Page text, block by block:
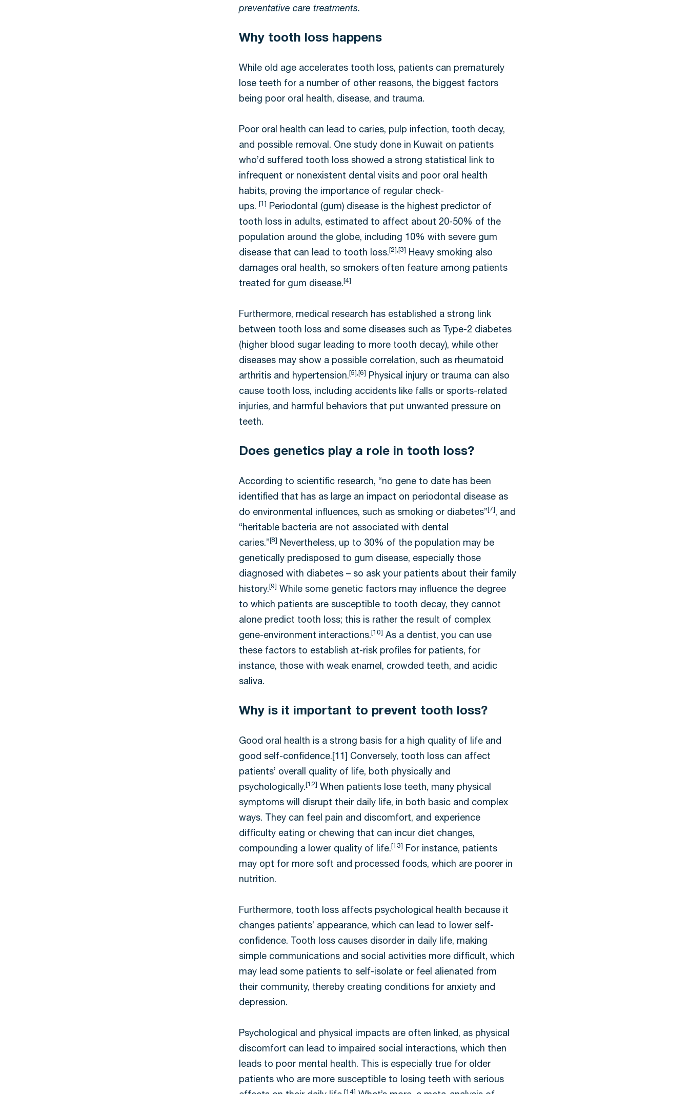
preventative care treatments.
Why tooth loss happens
While old age accelerates tooth loss, patients can prematurely
lose teeth for a number of other reasons, the biggest factors
being poor oral health, disease, and trauma.
Poor oral health can lead to caries, pulp infection, tooth decay,
and possible removal. One study done in Kuwait on patients
who’d suffered tooth loss showed a strong statistical link to
infrequent or nonexistent dental visits and poor oral health
habits, proving the importance of regular check-
ups. [1]
Periodontal (gum) disease is the highest predictor of
tooth loss in adults, estimated to affect about 20-50% of the
population around the globe, including 10% with severe gum
disease that can lead to tooth loss. [2],[3]
Heavy smoking also
damages oral health, so smokers often feature among patients
treated for gum disease. [4]
Furthermore, medical research has established a strong link
between tooth loss and some diseases such as Type-2 diabetes
(higher blood sugar leading to more tooth decay), while other
diseases may show a possible correlation, such as rheumatoid
arthritis and hypertension. [5],[6]
Physical injury or trauma can also
cause tooth loss, including accidents like falls or sports-related
injuries, and harmful behaviors that put unwanted pressure on
teeth.
Does genetics play a role in tooth loss?
According to scientific research, “no gene to date has been
identified that has as large an impact on periodontal disease as
do environmental influences, such as smoking or diabetes” [7] , and
“heritable bacteria are not associated with dental
caries.” [8]
Nevertheless, up to 30% of the population may be
genetically predisposed to gum disease, especially those
diagnosed with diabetes – so ask your patients about their family
history. [9]
While some genetic factors may influence the degree
to which patients are susceptible to tooth decay, they cannot
alone predict tooth loss; this is rather the result of complex
gene-environment interactions. [10]
As a dentist, you can use
these factors to establish at-risk profiles for patients, for
instance, those with weak enamel, crowded teeth, and acidic
saliva.
Why is it important to prevent tooth loss?
Good oral health is a strong basis for a high quality of life and
good self-confidence.[11] Conversely, tooth loss can affect
patients’ overall quality of life, both physically and
psychologically. [12]
When patients lose teeth, many physical
symptoms will disrupt their daily life, in both basic and complex
ways. They can feel pain and discomfort, and experience
difficulty eating or chewing that can incur diet changes,
compounding a lower quality of life. [13]
For instance, patients
may opt for more soft and processed foods, which are poorer in
nutrition.
Furthermore, tooth loss affects psychological health because it
changes patients’ appearance, which can lead to lower self-
confidence. Tooth loss causes disorder in daily life, making
simple communications and social activities more difficult, which
may lead some patients to self-isolate or feel alienated from
their community, thereby creating conditions for anxiety and
depression.
Psychological and physical impacts are often linked, as physical
discomfort can lead to impaired social interactions, which then
leads to poor mental health. This is especially true for older
patients who are more susceptible to losing teeth with serious
[14]